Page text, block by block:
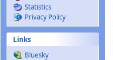
Statistics
Privacy Policy
Links
Bluesky